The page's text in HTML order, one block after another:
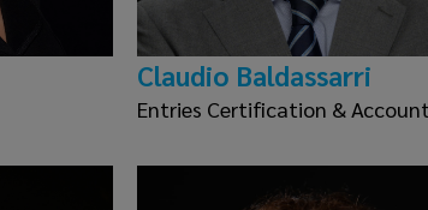
Claudio Baldassarri
Entries Certification &